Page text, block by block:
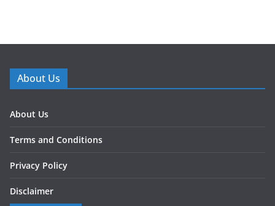
About Us
About Us
Terms and Conditions
Privacy Policy
Disclaimer